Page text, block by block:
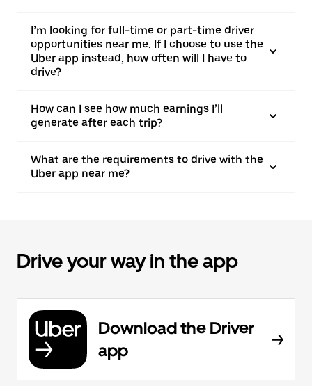
I’m looking for full-time or part-time driver
opportunities near me. If I choose to use the
Uber app instead, how often will I have to
drive?
How can I see how much earnings I’ll
generate after each trip?
What are the requirements to drive with the
Uber app near me?
Drive your way in the app
Download the Driver
app